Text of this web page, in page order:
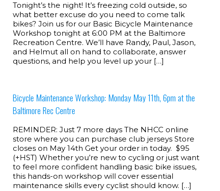
Tonight’s the night! It’s freezing cold outside, so
what better excuse do you need to come talk
bikes? Join us for our Basic Bicycle Maintenance
Workshop tonight at 6:00 PM at the Baltimore
Recreation Centre. We’ll have Randy, Paul, Jason,
and Helmut all on hand to collaborate, answer
questions, and help you level up your […]
Bicycle Maintenance Workshop: Monday May 11th, 6pm at the
Baltimore Rec Centre
REMINDER: Just 7 more days The NHCC online
store where you can purchase club jerseys Store
closes on May 14th Get your order in today. $95
(+HST) Whether you’re new to cycling or just want
to feel more confident handling basic bike issues,
this hands-on workshop will cover essential
maintenance skills every cyclist should know. […]